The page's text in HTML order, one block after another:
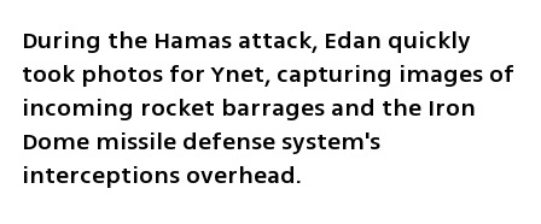
During the Hamas attack, Edan quickly
took photos for Ynet, capturing images of
incoming rocket barrages and the Iron
Dome missile defense system's
interceptions overhead.